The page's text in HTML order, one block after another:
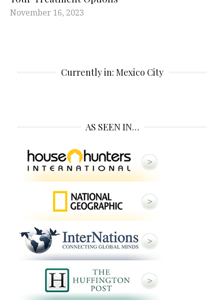
November 16, 2023
Currently in: Mexico City
AS SEEN IN…